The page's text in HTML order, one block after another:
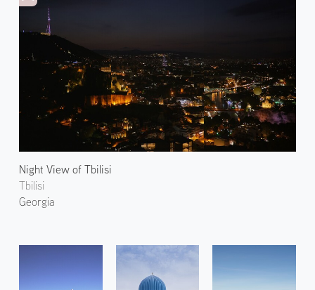
Night View of Tbilisi
Tbilisi
Georgia